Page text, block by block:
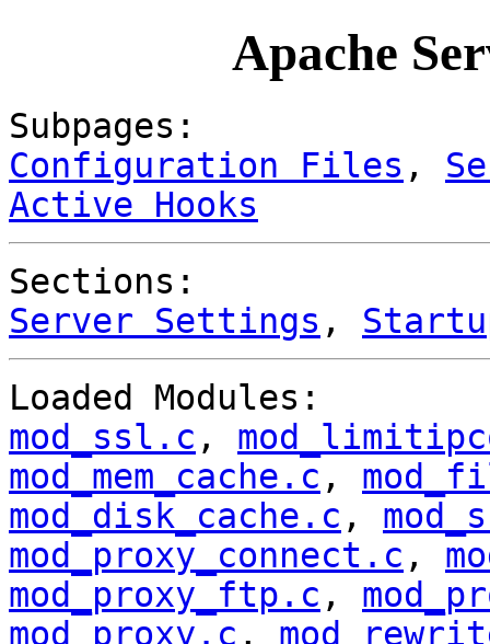
Apache
Subpages:
Configuration Files ,
Active Hooks
Sections:
Server Settings ,
Loaded Modules:
mod_ssl.c ,
mod_mem_cache.c ,
mod_disk_cache.c ,
mod_proxy_connect.c ,
mod_proxy_ftp.c ,
mod_proxy.c ,